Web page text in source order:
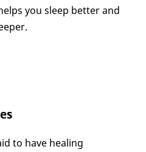
you sleep better and
to have healing